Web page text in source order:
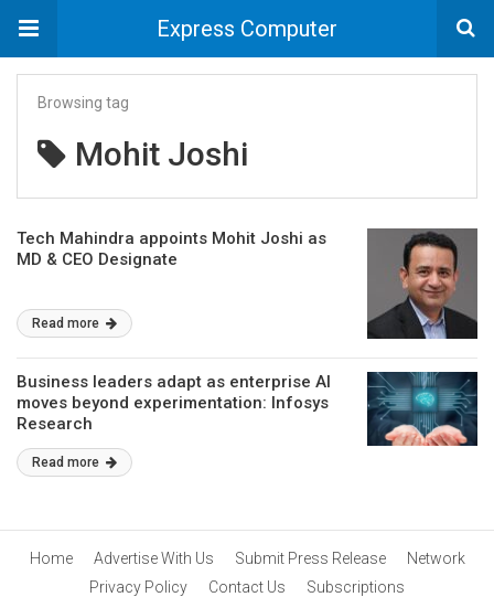
Express Computer
Browsing tag
Mohit Joshi
Tech Mahindra appoints Mohit Joshi as
MD & CEO Designate
Read more
Business leaders adapt as enterprise AI
moves beyond experimentation: Infosys
Research
Read more
Home Advertise With Us Submit Press Release
Network
Privacy Policy
Contact Us Subscriptions